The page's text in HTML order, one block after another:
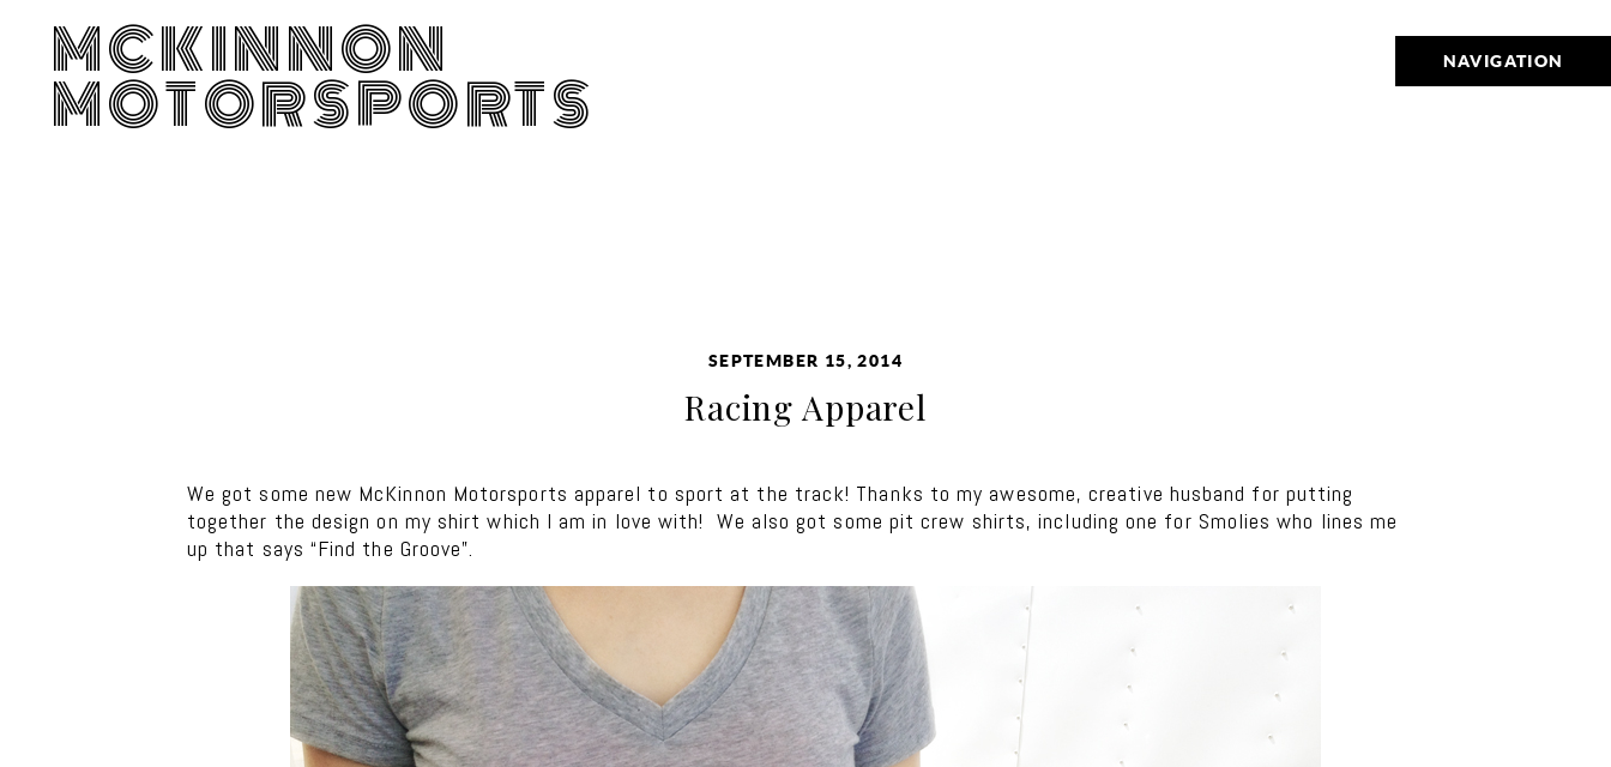
NAVIGATION
MCKINNON
MOTORSPORTS
SEPTEMBER 15, 2014
Racing Apparel
We got some new McKinnon Motorsports apparel to sport at the track! Thanks to my awesome, creative husband for putting
together the design on my shirt which I am in love with! We also got some pit crew shirts, including one for Smolies who lines me
up that says “Find the Groove”.